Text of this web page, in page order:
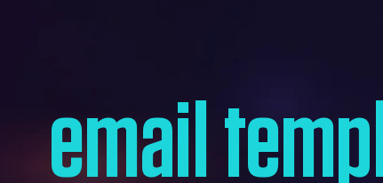
email